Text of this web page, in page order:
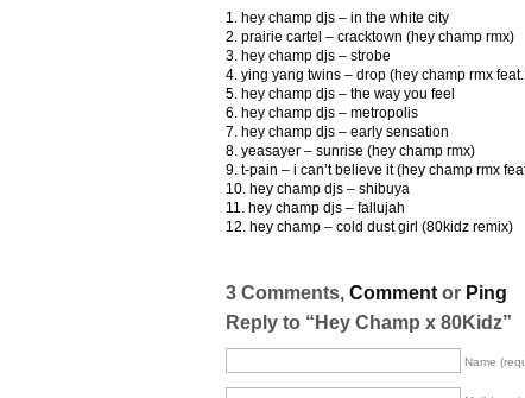
1. hey champ djs – in the white city
2. prairie cartel – cracktown (hey champ rmx)
3. hey champ djs – strobe
4. ying yang twins – drop (hey champ rmx
5. hey champ djs – the way you feel
6. hey champ djs – metropolis
7. hey champ djs – early sensation
8. yeasayer – sunrise (hey champ rmx)
9. t-pain – i can’t believe it (hey champ rmx
10. hey champ djs – shibuya
11. hey champ djs – fallujah
12. hey champ – cold dust girl (80kidz remix)
3 Comments, Commentor Ping
Reply to “Hey Champ x 80Kidz”
Name